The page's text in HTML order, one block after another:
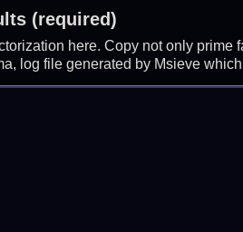
(required)
here. Copy not only
log file generated by Msieve